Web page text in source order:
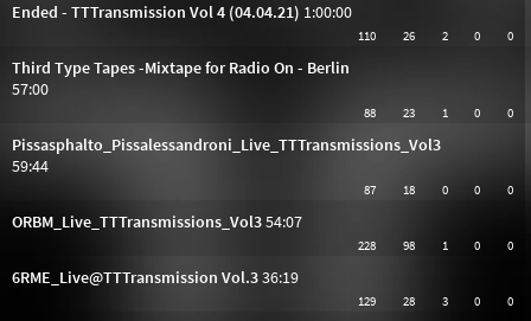
Ended - TTTransmission Vol 4 (04.04.21) 1:00:00
110 26 2 0 0
Third Type Tapes -Mixtape for Radio On - Berlin
57:00
88 23 1 0 0
Pissasphalto_Pissalessandroni_Live_TTTransmissions_Vol3
59:44
87 18 0 0 0
ORBM_Live_TTTransmissions_Vol354:07
228 98 1 0 0
6RME_Live@TTTransmission Vol.336:19
129 28 3 0 0